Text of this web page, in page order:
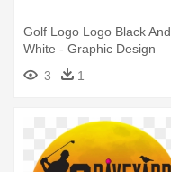
Golf Logo Logo Black And
White - Graphic Design
3
1